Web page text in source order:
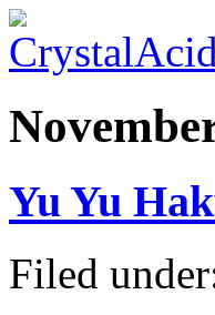
Yu Yu
Filed